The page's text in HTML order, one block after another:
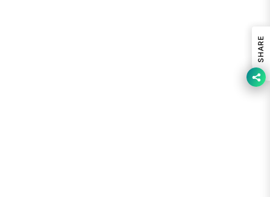
SHARE